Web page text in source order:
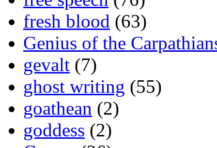
fresh blood (63)
Genius of the
gevalt (7)
ghost writing (55)
goathean (2)
goddess (2)